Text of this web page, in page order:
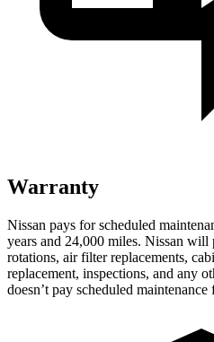
Warranty
Nissan pays for scheduled
years and 24,000 miles. Nissan will
rotations, air filter replacements,
replacement, inspections, and any
doesn’t pay scheduled